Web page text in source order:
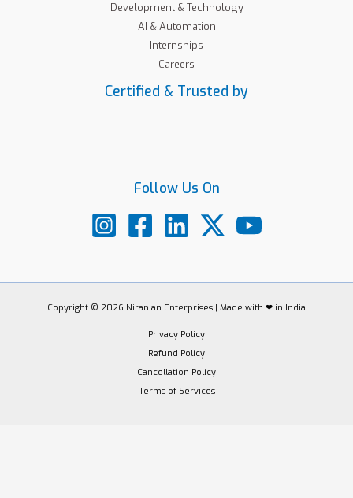
Development & Technology
AI & Automation
Internships
Careers
Certified & Trusted by
Follow Us On
Copyright © 2026 Niranjan Enterprises | Made with ❤ in India
Privacy Policy
Refund Policy
Cancellation Policy
Terms of Services